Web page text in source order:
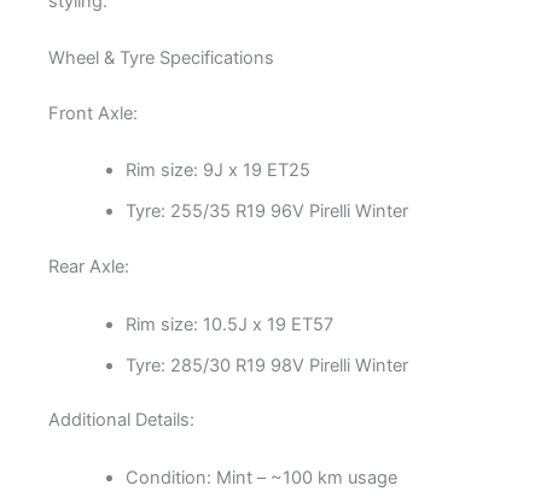
Wheel & Tyre Specifications
Front Axle:
Rim size: 9J x 19 ET25
Tyre: 255/35 R19 96V Pirelli Winter
Rear Axle:
Rim size: 10.5J x 19 ET57
Tyre: 285/30 R19 98V Pirelli Winter
Additional Details:
Condition: Mint – ~100 km usage